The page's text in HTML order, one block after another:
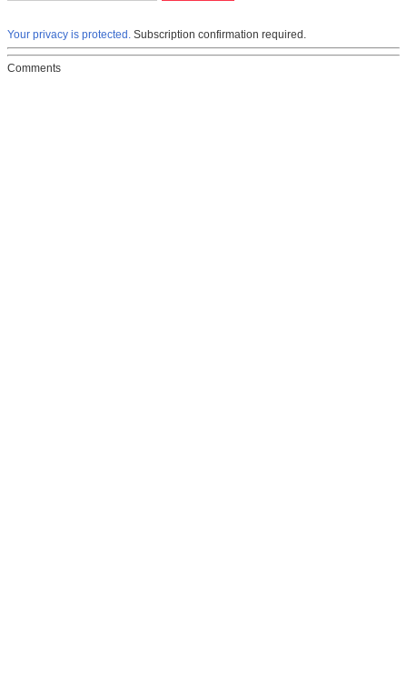
Your privacy is protected. Subscription confirmation required.
Comments